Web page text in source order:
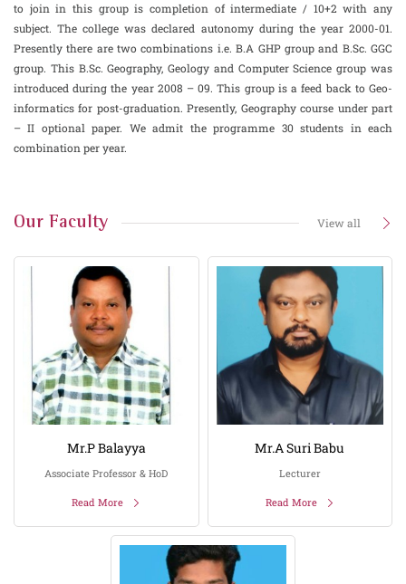
to join in this group is completion of intermediate / 10+2 with any
subject. The college was declared autonomy during the year 2000-01.
Presently there are two combinations i.e. B.A GHP group and B.Sc. GGC
group. This B.Sc. Geography, Geology and Computer Science group was
introduced during the year 2008 – 09. This group is a feed back to Geo-
informatics for post-graduation. Presently, Geography course under part
– II optional paper. We admit the programme 30 students in each
combination per year.
Our Faculty View all
Mr.P Balayya
Associate Professor & HoD
Read More
Mr.A Suri Babu
Lecturer
Read More